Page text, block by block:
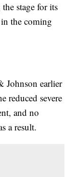
stage for its
the coming
Johnson earlier
reduced severe
and no
a result.